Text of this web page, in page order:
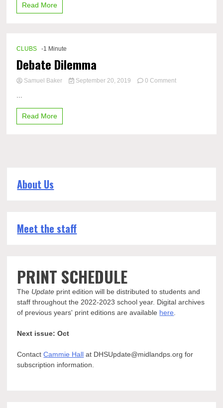
Read More
CLUBS -1 Minute
Debate Dilemma
Samuel Baker September 20, 2019 0 Commenton
Read More
About Us
Meet the staff
PRINT SCHEDULE
The Update print edition will be distributed to students and
staff throughout the 2022-2023 school year. Digital archives
of previous years' print editions are available here
Next issue: Oct
ContactCammie Hall at DHSUpdate@midlandps.org for
subscription information.